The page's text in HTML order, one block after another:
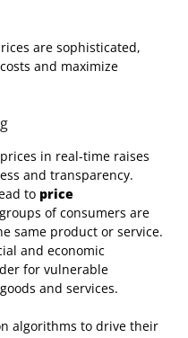
are sophisticated,
and maximize
in real-time raises
and transparency.
to price
of consumers are
same product or service.
and economic
for vulnerable
and services.
algorithms to drive their